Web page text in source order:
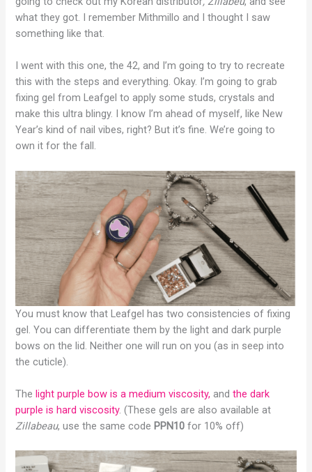
what they got. I remember Mithmillo and I thought I saw
something like that.
I went with this one, the 42, and I’m going to try to recreate
this with the steps and everything. Okay. I’m going to grab
fixing gel from Leafgel to apply some studs, crystals and
make this ultra blingy. I know I’m ahead of myself, like New
Year’s kind of nail vibes, right? But it’s fine. We’re going to
own it for the fall.
You must know that Leafgel has two consistencies of fixing
gel. You can differentiate them by the light and dark purple
bows on the lid. Neither one will run on you (as in seep into
the cuticle).
The light purple bow is a medium viscosity, andthe dark
purple is hard viscosity. (These gels are also available at
Zillabeau, use the same code PPN10 for 10% off)